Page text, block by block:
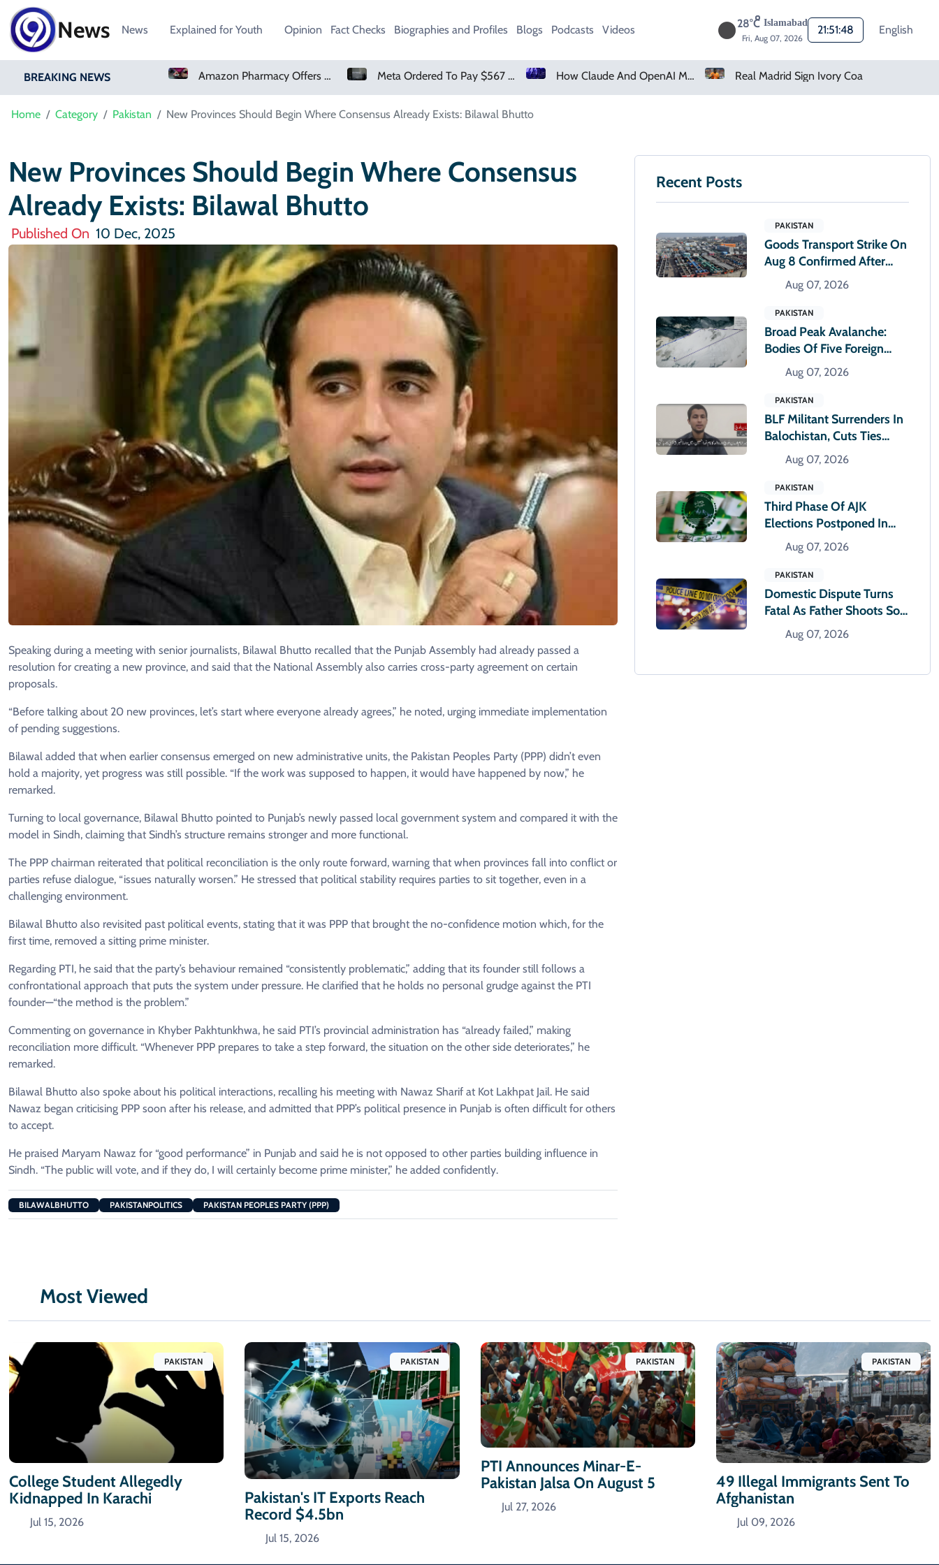
News News Explained for Youth Opinion Fact Checks Biographies and Profiles Blogs Podcasts Videos 28°C Islamabad
Fri, Aug 07, 2026
21:51:49 English
BREAKING NEWS
Real Madrid Sign Ivory Coast Winger Yan Diomande Amazon Pharmacy Offers Weight-Loss Drugs For $50 A Month Meta Ordered To Pay $567 Million In New Mexico Teen Mental Health Case How Claude And OpenAI Models Hacked Companies Real Madrid Sign Ivory Coast Winger Yan Diomande
Home Category Pakistan New Provinces Should Begin Where Consensus Already Exists: Bilawal Bhutto
New Provinces Should Begin Where Consensus
Already Exists: Bilawal Bhutto
Published On 10 Dec, 2025
Speaking during a meeting with senior journalists, Bilawal Bhutto recalled that the Punjab Assembly had already passed a
resolution for creating a new province, and said that the National Assembly also carries cross-party agreement on certain
proposals.
“Before talking about 20 new provinces, let’s start where everyone already agrees,” he noted, urging immediate implementation
of pending suggestions.
Bilawal added that when earlier consensus emerged on new administrative units, the Pakistan Peoples Party (PPP) didn’t even
hold a majority, yet progress was still possible. “If the work was supposed to happen, it would have happened by now,” he
remarked.
Turning to local governance, Bilawal Bhutto pointed to Punjab’s newly passed local government system and compared it with the
model in Sindh, claiming that Sindh’s structure remains stronger and more functional.
The PPP chairman reiterated that political reconciliation is the only route forward, warning that when provinces fall into conflict or
parties refuse dialogue, “issues naturally worsen.” He stressed that political stability requires parties to sit together, even in a
challenging environment.
Bilawal Bhutto also revisited past political events, stating that it was PPP that brought the no-confidence motion which, for the
first time, removed a sitting prime minister.
Regarding PTI, he said that the party’s behaviour remained “consistently problematic,” adding that its founder still follows a
confrontational approach that puts the system under pressure. He clarified that he holds no personal grudge against the PTI
founder—“the method is the problem.”
Commenting on governance in Khyber Pakhtunkhwa, he said PTI’s provincial administration has “already failed,” making
reconciliation more difficult. “Whenever PPP prepares to take a step forward, the situation on the other side deteriorates,” he
remarked.
Bilawal Bhutto also spoke about his political interactions, recalling his meeting with Nawaz Sharif at Kot Lakhpat Jail. He said
Nawaz began criticising PPP soon after his release, and admitted that PPP’s political presence in Punjab is often difficult for others
to accept.
He praised Maryam Nawaz for “good performance” in Punjab and said he is not opposed to other parties building influence in
Sindh. “The public will vote, and if they do, I will certainly become prime minister,” he added confidently.
BILAWALBHUTTO PAKISTANPOLITICS PAKISTAN PEOPLES PARTY (PPP)
Recent Posts
PAKISTAN
Goods Transport Strike On
Aug 8 Confirmed After
Talks With Sindh Govt Fail
Aug 07, 2026
PAKISTAN
Broad Peak Avalanche:
Bodies Of Five Foreign
Climbers Shifted To
Islamabad
Aug 07, 2026
PAKISTAN
BLF Militant Surrenders In
Balochistan, Cuts Ties
With Banned Outfit
Aug 07, 2026
PAKISTAN
Third Phase Of AJK
Elections Postponed In
Rawlakot And Sudhnoti
Aug 07, 2026
PAKISTAN
Domestic Dispute Turns
Fatal As Father Shoots Son
Dead In Karachi
Aug 07, 2026
Most Viewed
PAKISTAN
College Student Allegedly
Kidnapped In Karachi
Jul 15, 2026
PAKISTAN
Pakistan's IT Exports Reach
Record $4.5bn
Jul 15, 2026
PAKISTAN
PTI Announces Minar-E-
Pakistan Jalsa On August 5
Jul 27, 2026
PAKISTAN
49 Illegal Immigrants Sent To
Afghanistan
Jul 09, 2026